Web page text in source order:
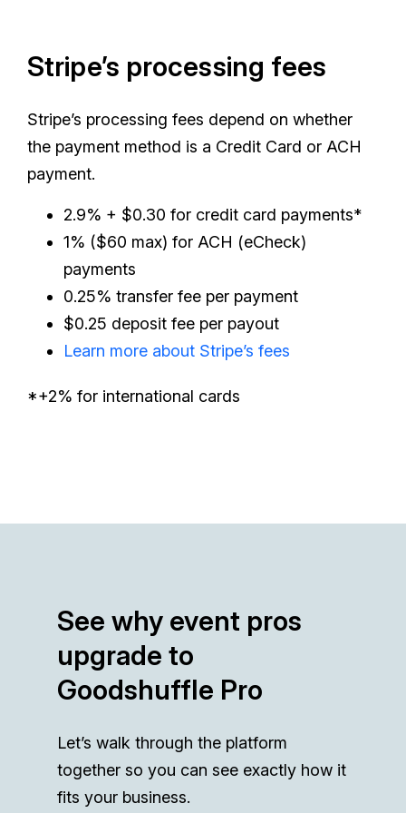
Stripe’s processing fees
Stripe’s processing fees depend on whether
the payment method is a Credit Card or ACH
payment.
2.9% + $0.30 for credit card payments*
1% ($60 max) for ACH (eCheck)
payments
0.25% transfer fee per payment
$0.25 deposit fee per payout
Learn more about Stripe’s fees
*+2% for international cards
See why event pros
upgrade to
Goodshuffle Pro
Let’s walk through the platform
together so you can see exactly how it
fits your business.